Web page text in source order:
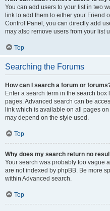
You can add users to your list in two
link to add them to either your Friend
Control Panel, you can directly add
may also remove users from your list
Top
Searching the Forums
How can I search a forum or
Enter a search term in the search
pages. Advanced search can be
link which is available on all pages
may depend on the style used.
Top
Why does my search return no
Your search was probably too vague
are not indexed by phpBB. Be more
within Advanced search.
Top